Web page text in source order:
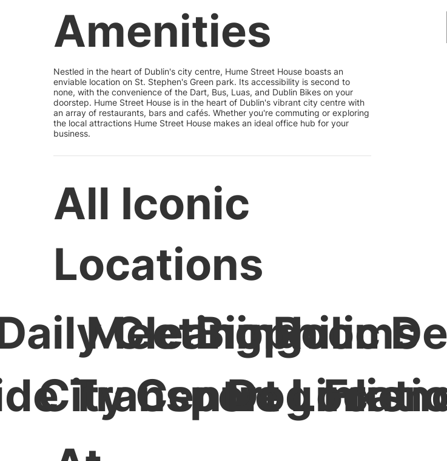
Cleaning
Meeting Rooms
Biophilic
Transport Links
City Centre
Dog
All Iconic
Locations
Amenities
Nestled in the heart of Dublin's city centre, Hume Street House boasts an
enviable location on St. Stephen's Green park. Its accessibility is second to
none, with the convenience of the Dart, Bus, Luas, and Dublin Bikes on your
doorstep. Hume Street House is in the heart of Dublin's vibrant city centre with
an array of restaurants, bars and cafés. Whether you're commuting or exploring
the local attractions Hume Street House makes an ideal office hub for your
business.